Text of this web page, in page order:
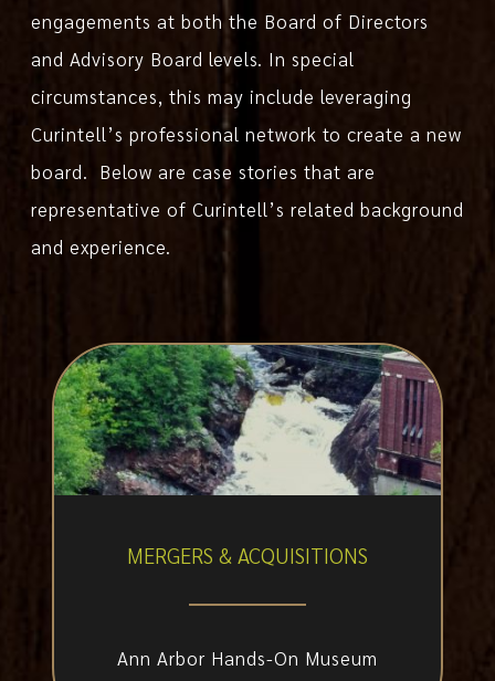
engagements at both the Board of Directors
and Advisory Board levels. In special
circumstances, this may include leveraging
Curintell’s professional network to create a new
board. Below are case stories that are
representative of Curintell’s related background
and experience.
MERGERS & ACQUISITIONS
Ann Arbor Hands-On Museum